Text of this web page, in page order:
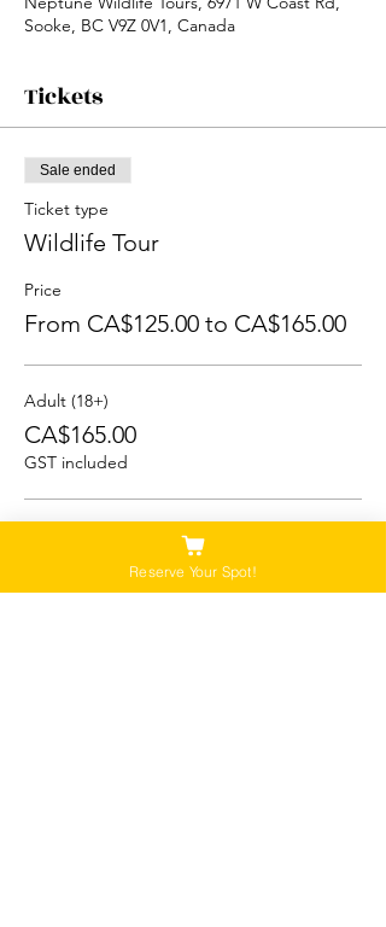
Sooke, BC V9Z 0V1, Canada
Tickets
Sale ended
Ticket type
Wildlife Tour
Price
From CA$125.00 to CA$165.00
Adult (18+)
CA$165.00
GST included
CA$150.00
GST included
Reserve Your Spot!